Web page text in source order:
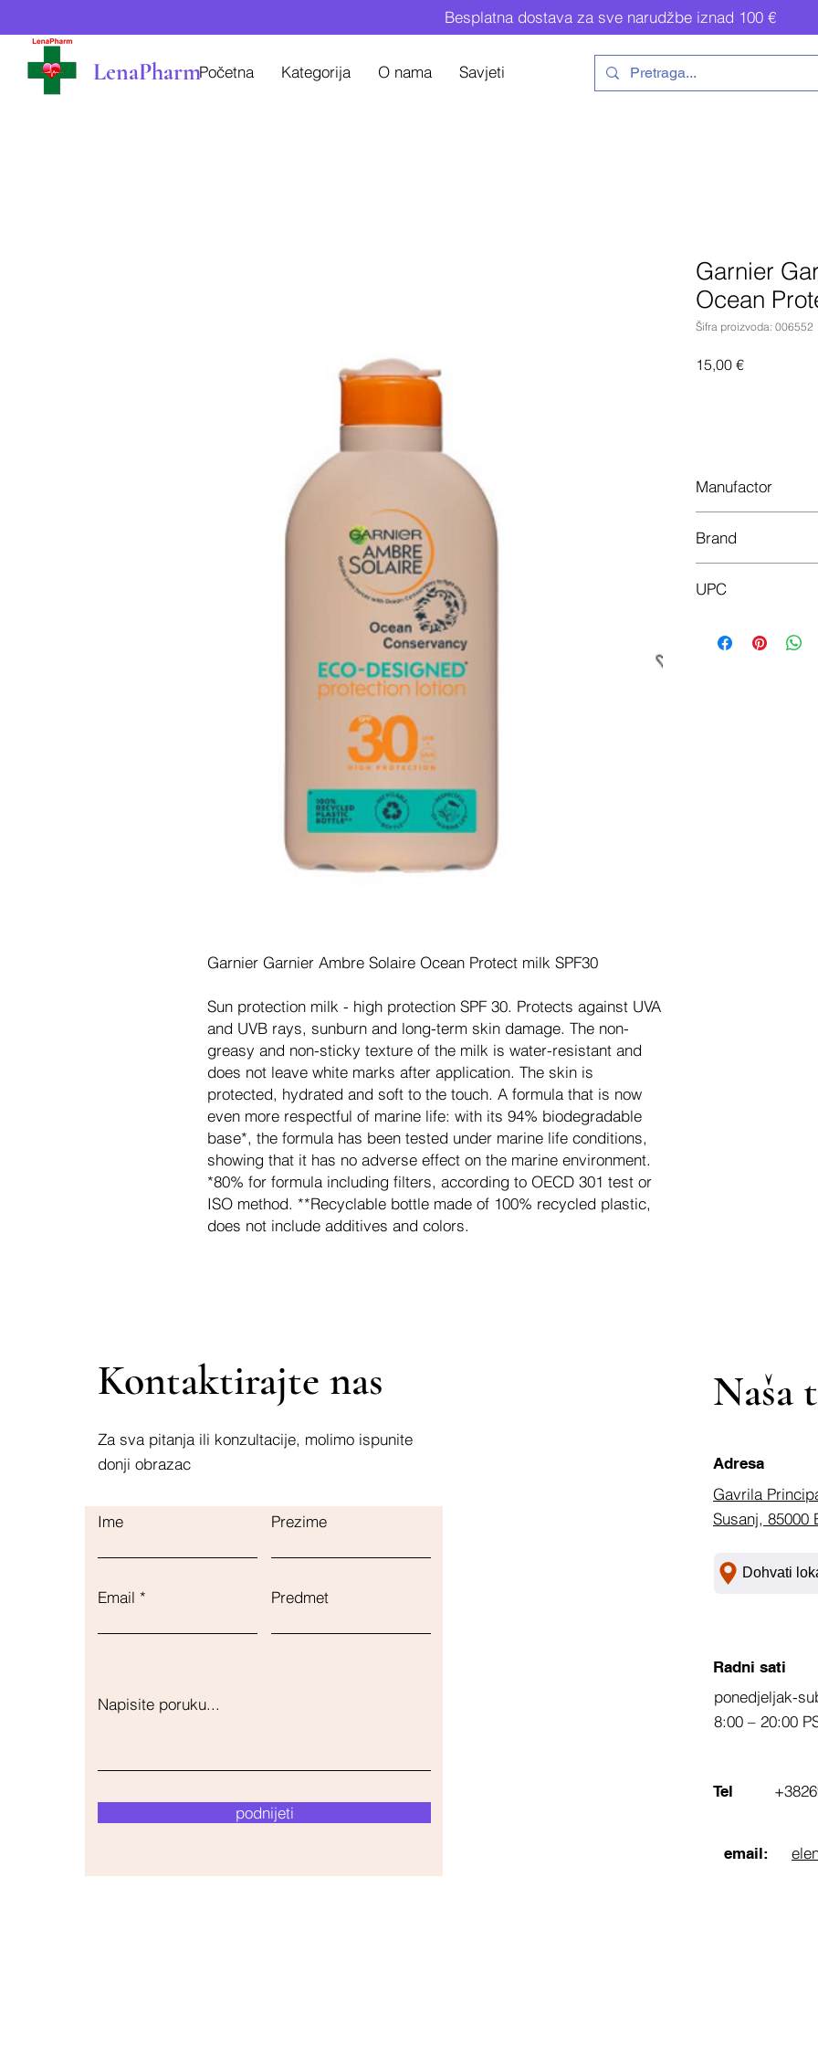
Besplatna dostava za sve narudžbe iznad 100 €
LenaPharmPočetna Kategorija O nama Savjeti
Garnier Garnier Ambre Solaire Ocean Protect milk SPF30
Sun protection milk - high protection SPF 30. Protects against UVA
and UVB rays, sunburn and long-term skin damage. The non-
greasy and non-sticky texture of the milk is water-resistant and
does not leave white marks after application. The skin is
protected, hydrated and soft to the touch. A formula that is now
even more respectful of marine life: with its 94% biodegradable
base*, the formula has been tested under marine life conditions,
showing that it has no adverse effect on the marine environment.
*80% for formula including filters, according to OECD 301 test or
ISO method. **Recyclable bottle made of 100% recycled plastic,
does not include additives and colors.
Garnier
Ocean
Šifra proizvoda: 006552
15,00 €Cijena
Manufactor
Brand
UPC
Kontaktirajte nas
Za sva pitanja ili konzultacije, molimo ispunite
donji obrazac
Ime Prezime
Email Predmet
Napisite poruku...
podnijeti
Naša
Adresa
Gavrila
Susanj, 85000
Dohvati
Radni sati
ponedjeljak-
8:00 – 20:00
Tel
email: